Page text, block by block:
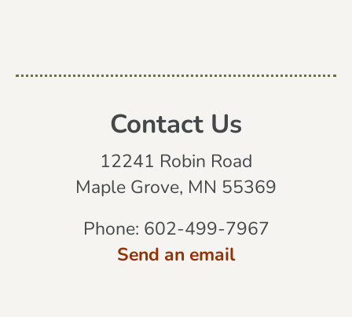
Contact Us
12241 Robin Road
Maple Grove, MN 55369
Phone: 602-499-7967
Send an email